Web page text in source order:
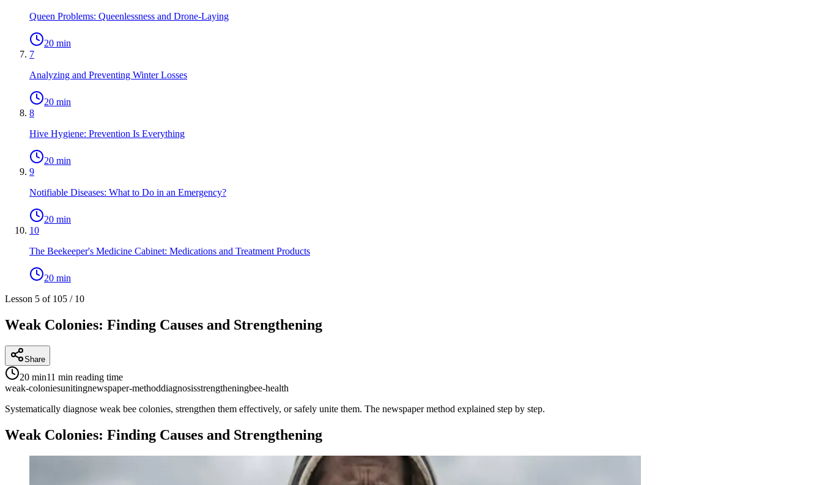
Queen Problems: Queenlessness and Drone-Laying
20 min
7
Analyzing and Preventing Winter Losses
20 min
8
Hive Hygiene: Prevention Is Everything
20 min
9
Notifiable Diseases: What to Do in an Emergency?
20 min
10
The Beekeeper's Medicine Cabinet: Medications and Treatment Products
20 min
Lesson 5 of 105 / 10
Weak Colonies: Finding Causes and Strengthening
Share
20 min11 min reading time
weak-coloniesunitingnewspaper-methoddiagnosisstrengtheningbee-health
Systematically diagnose weak bee colonies, strengthen them effectively, or safely unite them. The newspaper method explained step by step.
Weak Colonies: Finding Causes and Strengthening